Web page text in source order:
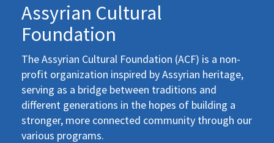
Assyrian Cultural
Foundation
The Assyrian Cultural Foundation (ACF) is a non-
profit organization inspired by Assyrian heritage,
serving as a bridge between traditions and
different generations in the hopes of building a
stronger, more connected community through our
various programs.